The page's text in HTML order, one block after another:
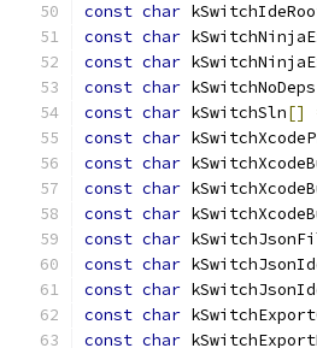
const char
const char
const char
const char kSwitchNoDeps
const char kSwitchSln[]
const char
const char
const char
const char
const char
const char
const char
const char
const char